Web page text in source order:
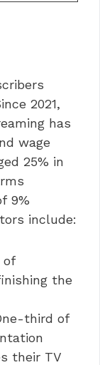
2021,
has
wage
25% in
9%
include:
of
the
third of
their TV